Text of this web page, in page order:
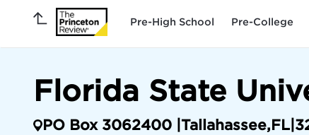
Pre-High School Pre-College
Florida State
PO Box 3062400 | Tallahassee,FL|